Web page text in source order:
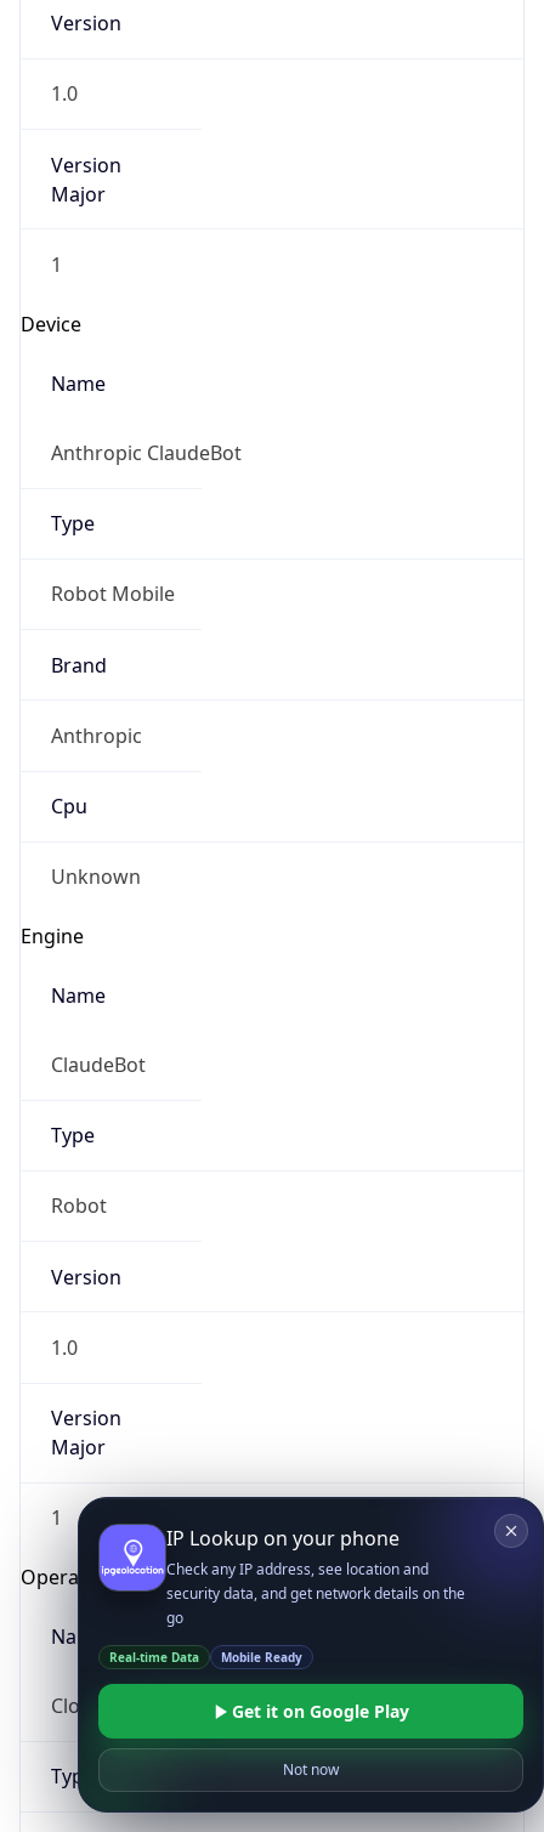
Version
1.0
Version
Major
1
Device
Name
Anthropic ClaudeBot
Type
Robot Mobile
Brand
Anthropic
Cpu
Unknown
Engine
Name
ClaudeBot
Type
Robot
Version
1.0
Version
Major
1
Operating System
Name
Cloud
Type
IP Lookup on your phone
Check any IP address, see location and
security data, and get network details on the
go
Real-time Data Mobile Ready
Get it on Google Play
Not now